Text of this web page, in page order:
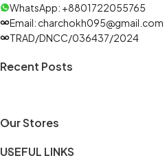
WhatsApp: +8801722055765
Email: charchokh095@gmail.com
TRAD/DNCC/036437/2024
Recent Posts
Our Stores
USEFUL LINKS